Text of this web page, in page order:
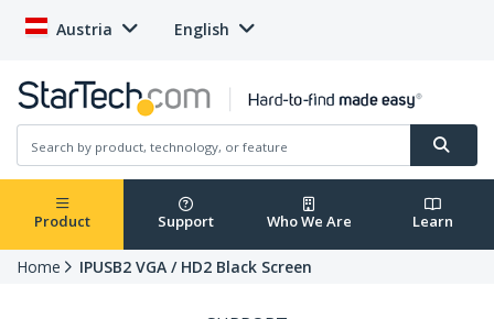
Austria English
Product Support Who We Are Learn
Home IPUSB2 VGA / HD2 Black Screen